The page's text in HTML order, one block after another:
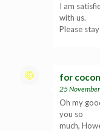
I am
with us.
Please
for
25
Oh my
you so
much,